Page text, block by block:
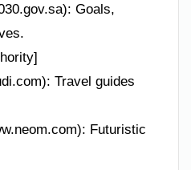
Goals,
Travel guides
Futuristic